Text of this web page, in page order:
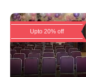
Upto 20% off